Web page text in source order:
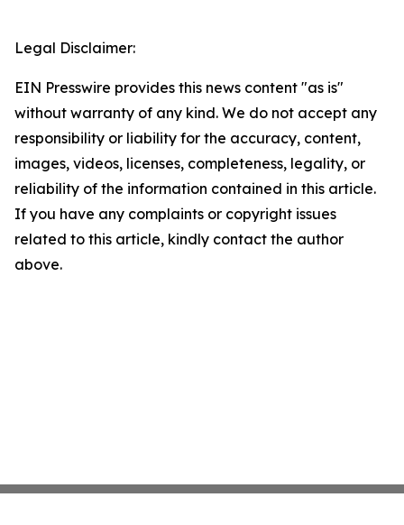
Legal Disclaimer:
EIN Presswire provides this news content "as is"
without warranty of any kind. We do not accept any
responsibility or liability for the accuracy, content,
images, videos, licenses, completeness, legality, or
reliability of the information contained in this article.
If you have any complaints or copyright issues
related to this article, kindly contact the author
above.